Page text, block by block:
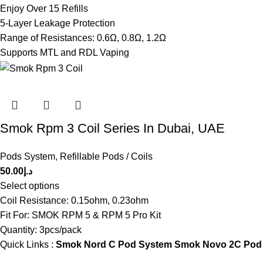
Enjoy Over 15 Refills
5-Layer Leakage Protection
Range of Resistances: 0.6Ω, 0.8Ω, 1.2Ω
Supports MTL and RDL Vaping
Smok Rpm 3 Coil Series In Dubai, UAE
Pods System, Refillable Pods / Coils
د.إ 50.00
Select options
Coil Resistance: 0.15ohm, 0.23ohm
Fit For: SMOK RPM 5 & RPM 5 Pro Kit
Quantity: 3pcs/pack
Quick Links : Smok Nord C Pod System Smok Novo 2C Pod